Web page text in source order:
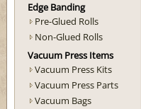
Edge Banding
Pre-Glued Rolls
Non-Glued Rolls
Vacuum Press Items
Vacuum Press Kits
Vacuum Press Parts
Vacuum Bags